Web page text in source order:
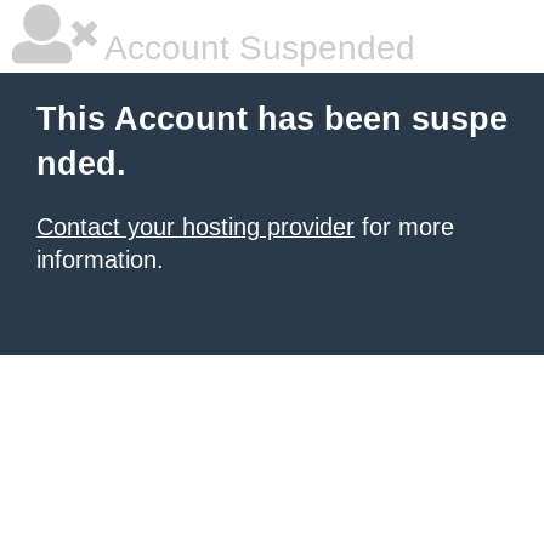
Account Suspended
This Account has been suspe
nded.
Contact your hosting provider for more
information.